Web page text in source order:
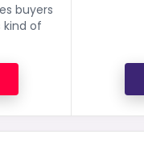
buyers
kind of